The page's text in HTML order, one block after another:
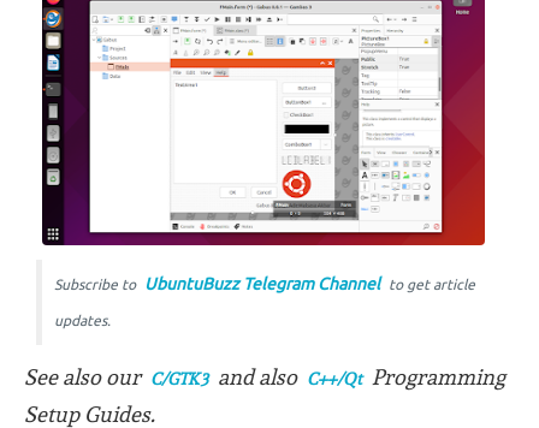
Subscribe to UbuntuBuzz Telegram Channel to get article
updates.
See also our C/GTK3 and also C++/Qt
Programming
Setup Guides.